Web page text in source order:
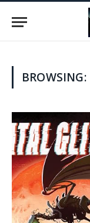
BROWSING: